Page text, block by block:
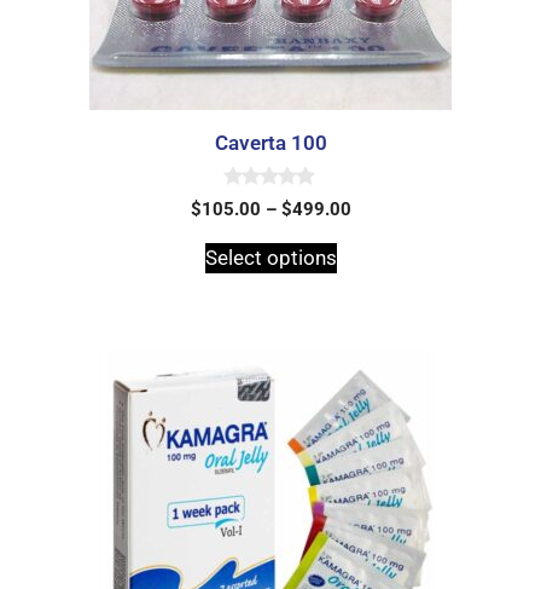
Caverta 100
0
o
t
o
$105.00 – $499.00
Select options